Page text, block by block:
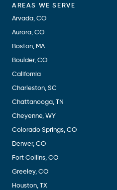
AREAS WE SERVE
Arvada, CO
Aurora, CO
Boston, MA
Boulder, CO
California
Charleston, SC
Chattanooga, TN
Cheyenne, WY
Colorado Springs, CO
Denver, CO
Fort Collins, CO
Greeley, CO
Houston, TX